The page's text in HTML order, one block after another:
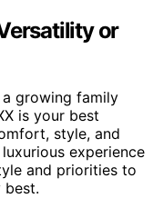
or
growing family
is your best
style, and
experience
and priorities to